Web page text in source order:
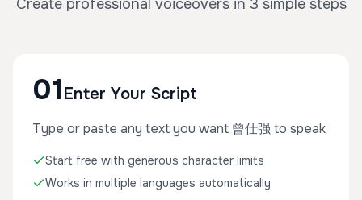
Create professional voiceovers in 3 simple steps
01 Enter Your Script
Type or paste any text you want 曾仕强 to speak
Start free with generous character limits
Works in multiple languages automatically